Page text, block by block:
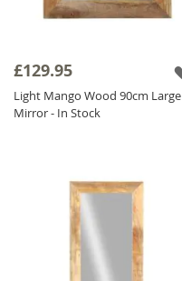
£129.95
Light Mango Wood 90cm Large
Mirror - In Stock